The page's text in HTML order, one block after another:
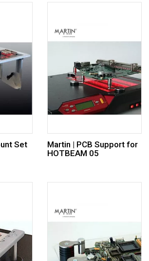
Set
Martin | PCB Support for
HOTBEAM 05